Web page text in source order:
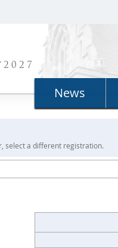
News
select a different registration.